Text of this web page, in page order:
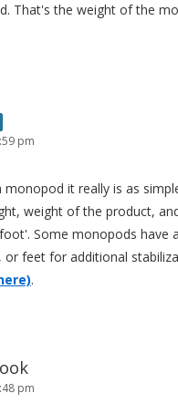
That's the weight of the
pm
monopod it really is as
weight of the product,
Some monopods have
, or feet for additional
.
pm